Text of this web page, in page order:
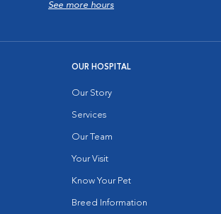
See more hours
OUR HOSPITAL
Our Story
Services
Our Team
Your Visit
Know Your Pet
Breed Information